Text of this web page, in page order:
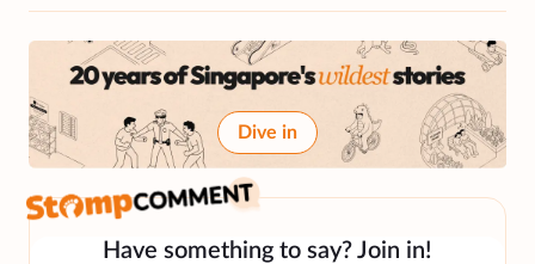
Dive in
Have something to say? Join in!